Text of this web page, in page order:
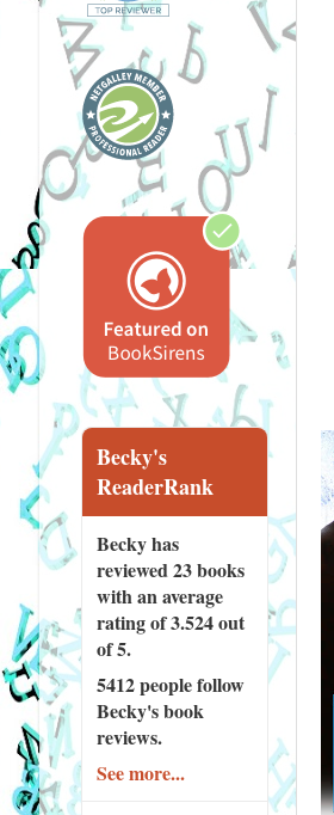
Becky's
ReaderRank
Becky has
reviewed23 books
with an average
rating of 3.524 out
of 5.
5412 peoplefollow
Becky's book
reviews.
See more...